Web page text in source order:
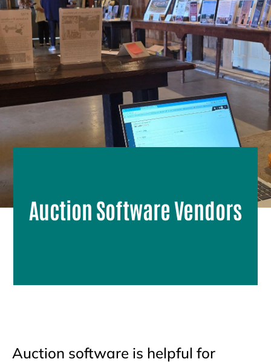
Auction Software Vendors
Auction software is helpful for